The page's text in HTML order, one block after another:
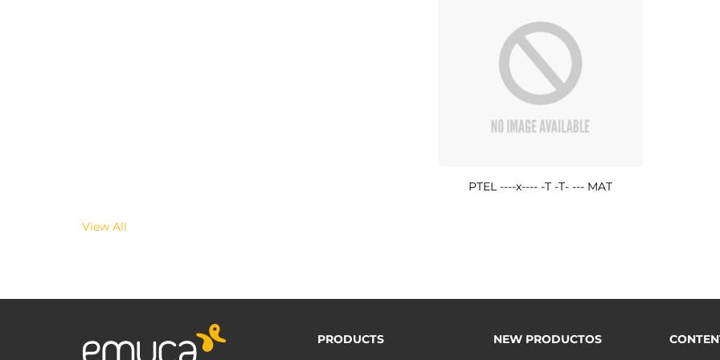
PTEL ----x---- -T -T- --- MAT
View All
PRODUCTS
NEW PRODUCTOS